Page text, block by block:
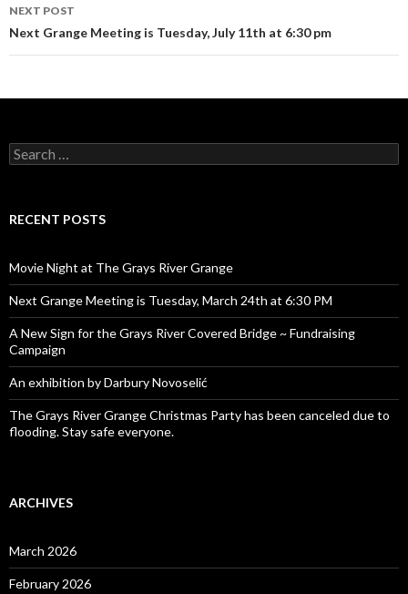
NEXT POST
Next Grange Meeting is Tuesday, July 11th at 6:30 pm
Search
for:
RECENT POSTS
Movie Night at The Grays River Grange
Next Grange Meeting is Tuesday, March 24th at 6:30 PM
A New Sign for the Grays River Covered Bridge ~ Fundraising
Campaign
An exhibition by Darbury Novoselić
The Grays River Grange Christmas Party has been canceled due to
flooding. Stay safe everyone.
ARCHIVES
March 2026
February 2026